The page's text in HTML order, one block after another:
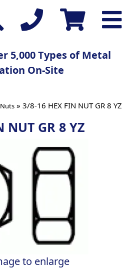
5,000 Types of Metal
On-Site
Nuts » 3/8-16 HEX FIN NUT GR 8 YZ
NUT GR 8 YZ
to enlarge